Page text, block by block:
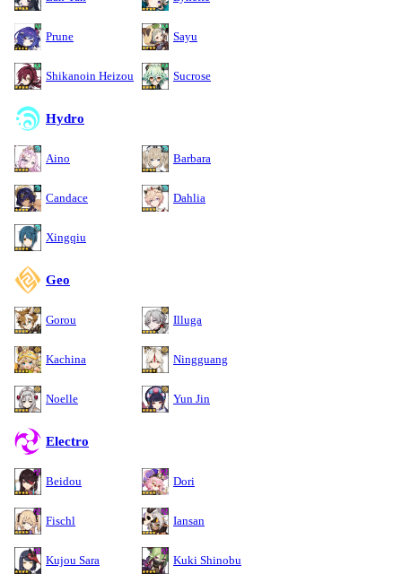
Prune Sayu
Shikanoin Heizou Sucrose
Hydro
Aino Barbara
Candace Dahlia
Xingqiu
Geo
Gorou Illuga
Kachina Ningguang
Noelle Yun Jin
Electro
Beidou Dori
Fischl Iansan
Kujou Sara Kuki Shinobu